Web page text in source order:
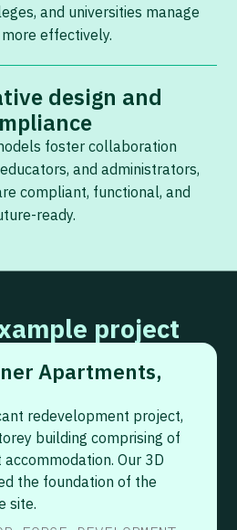
and universities manage
effectively.
design and
foster collaboration
and administrators,
compliant, functional, and
ready.
project
Apartments,
redevelopment project,
building comprising of
Our 3D
the foundation of the
site.